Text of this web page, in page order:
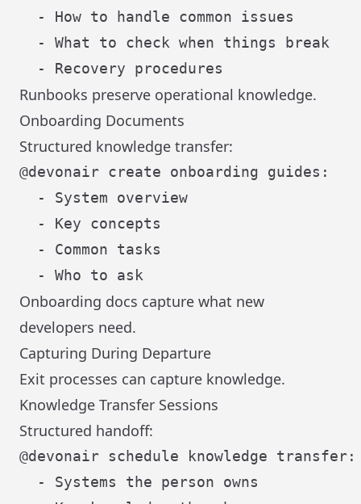
  - How to handle common issues
  - What to check when things break
Runbooks preserve operational knowledge.
Onboarding Documents
Structured knowledge transfer:
@devonair create onboarding guides:
  - System overview
  - Key concepts
  - Common tasks
Onboarding docs capture what new
developers need.
Capturing During Departure
Exit processes can capture knowledge.
Knowledge Transfer Sessions
Structured handoff:
@devonair schedule knowledge transfer:
  - Systems the person owns